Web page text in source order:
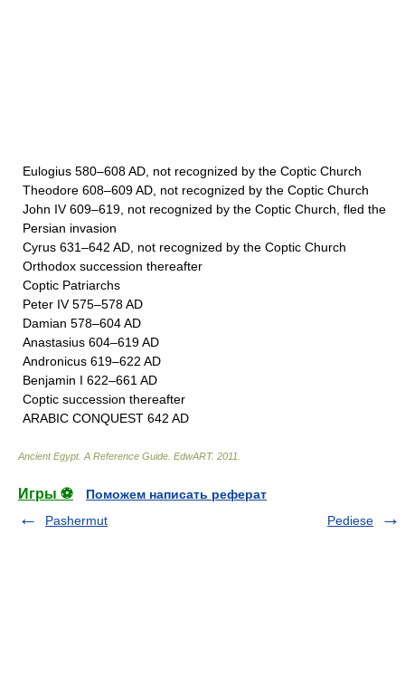
Eulogius 580–608 AD, not recognized by the Coptic Church
Theodore 608–609 AD, not recognized by the Coptic Church
John IV 609–619, not recognized by the Coptic Church, fled the
Persian invasion
Cyrus 631–642 AD, not recognized by the Coptic Church
Orthodox succession thereafter
Coptic Patriarchs
Peter IV 575–578 AD
Damian 578–604 AD
Anastasius 604–619 AD
Andronicus 619–622 AD
Benjamin I 622–661 AD
Coptic succession thereafter
ARABIC CONQUEST 642 AD
Ancient Egypt. A Reference Guide EdwART. 2011
Игры ⚽
Поможем написать реферат
Pashermut
Pediese